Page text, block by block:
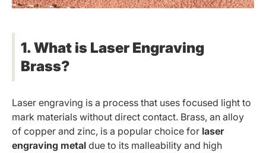
1. What is Laser Engraving
Brass?
Laser engraving is a process that uses focused light to
mark materials without direct contact. Brass, an alloy
of copper and zinc, is a popular choice for laser
engraving metal due to its malleability and high